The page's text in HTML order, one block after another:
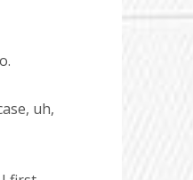
uh,